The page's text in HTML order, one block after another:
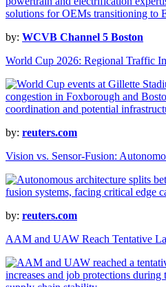
by: WCVB Channel 5 Boston
World Cup 2026: Regional Traffic
by: reuters.com
Vision vs. Sensor-Fusion:
by: reuters.com
AAM and UAW Reach Tentative